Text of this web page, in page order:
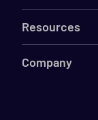
Resources
Company